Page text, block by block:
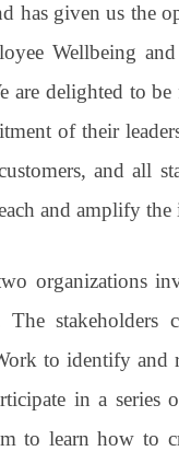
has given us the
Wellbeing
are delighted to
of their
and all
and amplify
organizations
stakeholders
to identify and
in a
to learn how to